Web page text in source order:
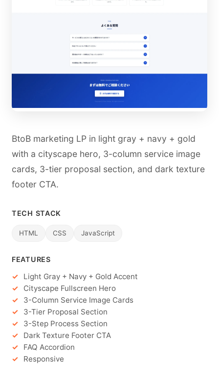
BtoB marketing LP in light gray + navy + gold
with a cityscape hero, 3-column service image
cards, 3-tier proposal section, and dark texture
footer CTA.
TECH STACK
HTML CSS JavaScript
FEATURES
Light Gray + Navy + Gold Accent
Cityscape Fullscreen Hero
3-Column Service Image Cards
3-Tier Proposal Section
3-Step Process Section
Dark Texture Footer CTA
FAQ Accordion
Responsive